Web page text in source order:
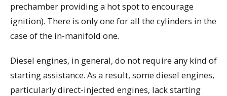
prechamber providing a hot spot to encourage
ignition). There is only one for all the cylinders in the
case of the in-manifold one.
Diesel engines, in general, do not require any kind of
starting assistance. As a result, some diesel engines,
particularly direct-injected engines, lack starting